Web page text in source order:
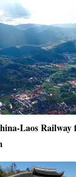
Laos Railway